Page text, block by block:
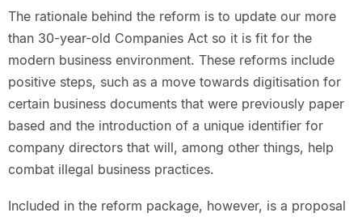
The rationale behind the reform is to update our more
than 30-year-old Companies Act so it is fit for the
modern business environment. These reforms include
positive steps, such as a move towards digitisation for
certain business documents that were previously paper
based and the introduction of a unique identifier for
company directors that will, among other things, help
combat illegal business practices.
Included in the reform package, however, is a proposal